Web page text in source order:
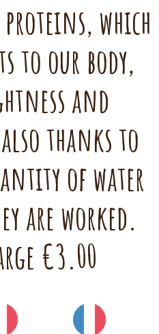
which
to our body,
and
thanks to
of water
are worked.
€3.00